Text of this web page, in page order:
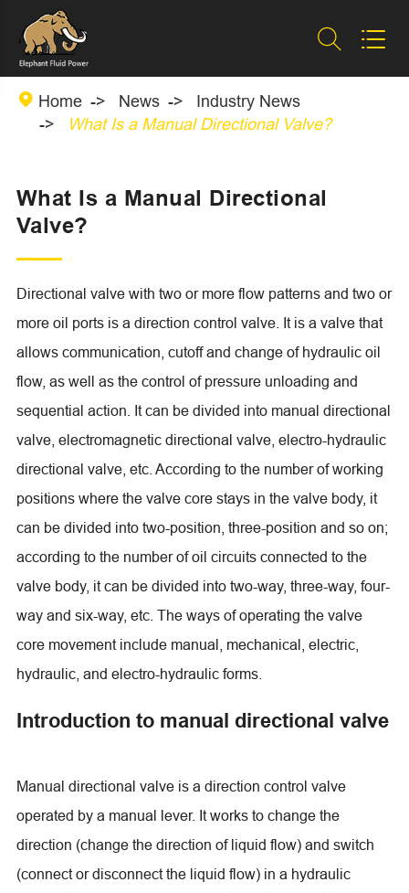
 
 Home News
Industry News
What Is a Manual Directional Valve?
What Is a Manual Directional
Valve?
Directional valve with two or more flow patterns and two or
more oil ports is a direction control valve. It is a valve that
allows communication, cutoff and change of hydraulic oil
flow, as well as the control of pressure unloading and
sequential action. It can be divided into manual directional
valve, electromagnetic directional valve, electro-hydraulic
directional valve, etc. According to the number of working
positions where the valve core stays in the valve body, it
can be divided into two-position, three-position and so on;
according to the number of oil circuits connected to the
valve body, it can be divided into two-way, three-way, four-
way and six-way, etc. The ways of operating the valve
core movement include manual, mechanical, electric,
hydraulic, and electro-hydraulic forms.
Introduction to manual directional valve
Manual directional valve is a direction control valve
operated by a manual lever. It works to change the
direction (change the direction of liquid flow) and switch
(connect or disconnect the liquid flow) in a hydraulic